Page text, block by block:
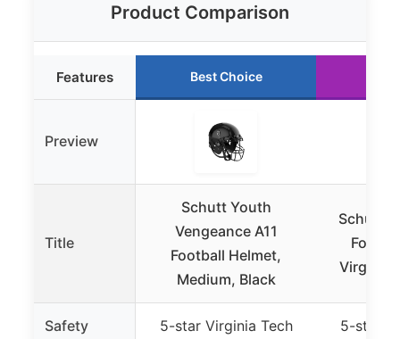
Product Comparison
Features Best Choice
Preview
Title
Schutt Youth
Vengeance A11
Football Helmet,
Medium, Black
Schutt
Virginia
Safety
5-star Virginia Tech
5-star